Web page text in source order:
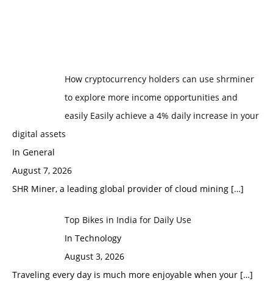
How cryptocurrency holders can use shrminer
to explore more income opportunities and
easily Easily achieve a 4% daily increase in your
digital assets
In General
August 7, 2026
SHR Miner, a leading global provider of cloud mining […]
Top Bikes in India for Daily Use
In Technology
August 3, 2026
Traveling every day is much more enjoyable when your […]